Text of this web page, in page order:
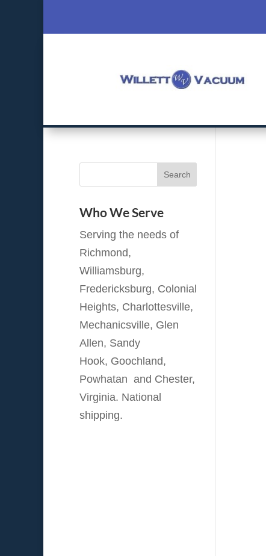
Who We Serve
Serving the needs of
Richmond,
Williamsburg,
Fredericksburg, Colonial
Heights, Charlottesville,
Mechanicsville, Glen
Allen, Sandy
Hook, Goochland,
Powhatan and Chester,
Virginia. National
shipping.